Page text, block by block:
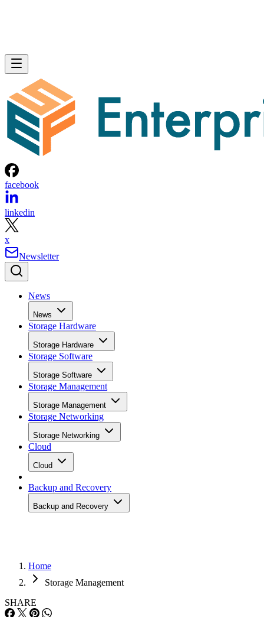
facebook
linkedin
x
Newsletter
News
News
Storage Hardware
Storage Hardware
Storage Software
Storage Software
Storage Management
Storage Management
Storage Networking
Storage Networking
Cloud
Cloud
Backup and Recovery
Backup and Recovery
Home
Storage Management
SHARE